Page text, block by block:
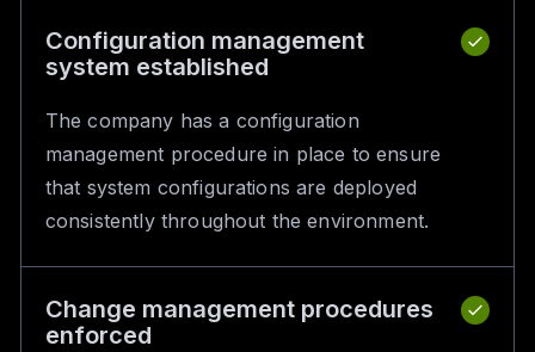
Configuration management
system established
The company has a configuration
management procedure in place to ensure
that system configurations are deployed
consistently throughout the environment.
Change management procedures
enforced